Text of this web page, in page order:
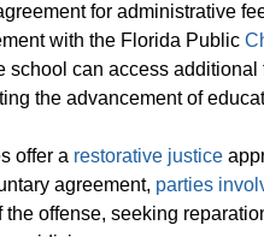
for administrative
with the Florida Public
school can access additional
the advancement of
offer a restorative justice
agreement, parties
offense, seeking